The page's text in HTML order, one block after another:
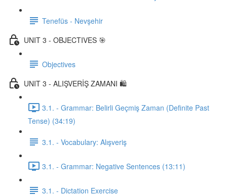
Tenefüs - Nevşehir
UNIT 3 - OBJECTIVES 🎯
Objectives
UNIT 3 - ALIŞVERİŞ ZAMANI 🛍️
3.1. - Grammar: Belirli Geçmiş Zaman (Definite Past
Tense) (34:19)
3.1. - Vocabulary: Alışveriş
3.1. - Grammar: Negative Sentences (13:11)
3.1. - Dictation Exercise